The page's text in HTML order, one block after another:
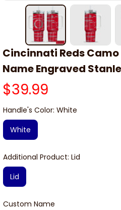
Cincinnati Reds
Name Engraved
$39.99
Handle's Color: White
White
Additional Product: Lid
Lid
Custom Name